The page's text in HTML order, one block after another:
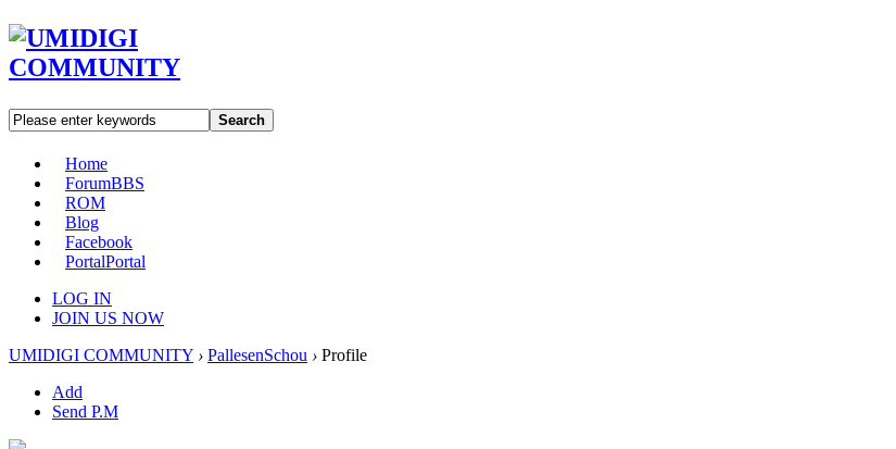
Search
Home
ForumBBS
ROM
Blog
Facebook
PortalPortal
LOG IN
JOIN US NOW
UMIDIGI COMMUNITY › PallesenSchou › Profile
Add
Send P.M